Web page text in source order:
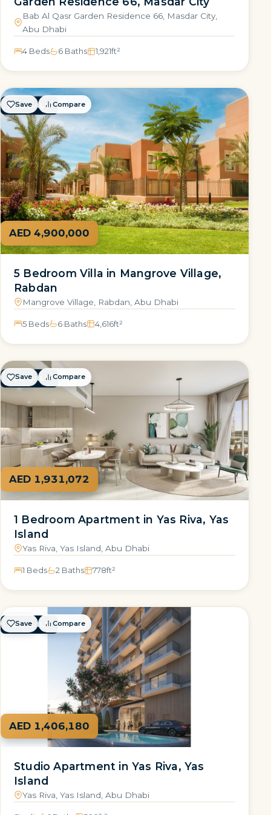
Bab Al Qasr Garden Residence 66, Masdar City,
Abu Dhabi
4 Beds 6 Baths 1,921ft²
Save Compare
FOR SALE
AED 4,900,000
5 Bedroom Villa in Mangrove Village,
Rabdan
Mangrove Village, Rabdan, Abu Dhabi
5 Beds 6 Baths 4,616ft²
Save Compare
FOR SALE
AED 1,931,072
1 Bedroom Apartment in Yas Riva, Yas
Island
Yas Riva, Yas Island, Abu Dhabi
1 Beds 2 Baths 778ft²
Save Compare
FOR SALE
AED 1,406,180
Studio Apartment in Yas Riva, Yas
Island
Yas Riva, Yas Island, Abu Dhabi